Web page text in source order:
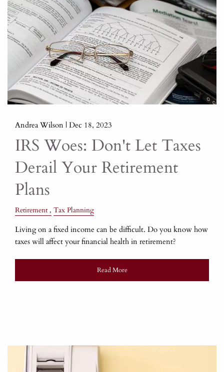
Andrea Wilson |Dec 18, 2023
IRS Woes: Don't Let Taxes
Derail Your Retirement
Plans
Retirement Tax Planning
Living on a fixed income can be difficult. Do you know how
taxes will affect your financial health in retirement?
Read More